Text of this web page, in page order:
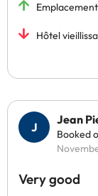
Hôtel
Jean
Booked
Very good